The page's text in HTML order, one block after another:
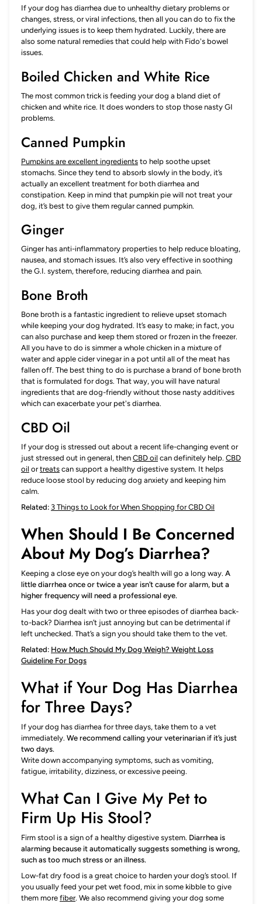
If your dog has diarrhea due to unhealthy dietary problems or
changes, stress, or viral infections, then all you can do to fix the
underlying issues is to keep them hydrated. Luckily, there are
also some natural remedies that could help with Fido's bowel
issues.
Boiled Chicken and White Rice
The most common trick is feeding your dog a bland diet of
chicken and white rice. It does wonders to stop those nasty GI
problems.
Canned Pumpkin
Pumpkins are excellent ingredients to help soothe upset
stomachs. Since they tend to absorb slowly in the body, it’s
actually an excellent treatment for both diarrhea and
constipation. Keep in mind that pumpkin pie will not treat your
dog, it’s best to give them regular canned pumpkin.
Ginger
Ginger has anti-inflammatory properties to help reduce bloating,
nausea, and stomach issues. It’s also very effective in soothing
the G.I. system, therefore, reducing diarrhea and pain.
Bone Broth
Bone broth is a fantastic ingredient to relieve upset stomach
while keeping your dog hydrated. It’s easy to make; in fact, you
can also purchase and keep them stored or frozen in the freezer.
All you have to do is simmer a whole chicken in a mixture of
water and apple cider vinegar in a pot until all of the meat has
fallen off. The best thing to do is purchase a brand of bone broth
that is formulated for dogs. That way, you will have natural
ingredients that are dog-friendly without those nasty additives
which can exacerbate your pet's diarrhea.
CBD Oil
If your dog is stressed out about a recent life-changing event or
just stressed out in general, then CBD oil can definitely help. CBD
oil ortreats can support a healthy digestive system. It helps
reduce loose stool by reducing dog anxiety and keeping him
calm.
Related: 3 Things to Look for When Shopping for CBD Oil
When Should I Be Concerned
About My Dog’s Diarrhea?
Keeping a close eye on your dog’s health will go a long way. A
little diarrhea once or twice a year isn’t cause for alarm, but a
higher frequency will need a professional eye.
Has your dog dealt with two or three episodes of diarrhea back-
to-back? Diarrhea isn’t just annoying but can be detrimental if
left unchecked. That’s a sign you should take them to the vet.
Related: How Much Should My Dog Weigh? Weight Loss
Guideline For Dogs
What if Your Dog Has Diarrhea
for Three Days?
If your dog has diarrhea for three days, take them to a vet
immediately. We recommend calling your veterinarian if it’s just
two days.
Write down accompanying symptoms, such as vomiting,
fatigue, irritability, dizziness, or excessive peeing.
What Can I Give My Pet to
Firm Up His Stool?
Firm stool is a sign of a healthy digestive system. Diarrhea is
alarming because it automatically suggests something is wrong,
such as too much stress or an illness.
Low-fat dry food is a great choice to harden your dog’s stool. If
you usually feed your pet wet food, mix in some kibble to give
them more fiber. We also recommend giving your dog some